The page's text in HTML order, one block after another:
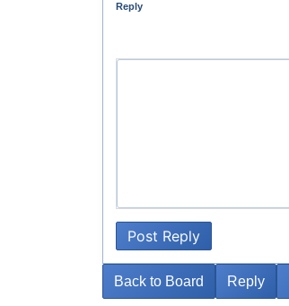
Reply
Post Reply
Back to Board Reply